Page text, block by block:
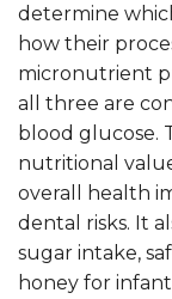
determine
how their
micronutrient
all three are
blood glucose.
nutritional
overall health
dental risks. It
sugar intake,
honey for